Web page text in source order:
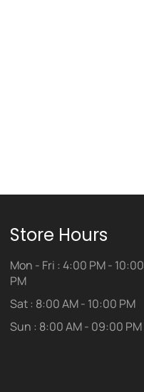
Store Hours
Mon - Fri : 4:00 PM - 10:00
PM
Sat : 8:00 AM - 10:00 PM
Sun : 8:00 AM - 09:00 PM